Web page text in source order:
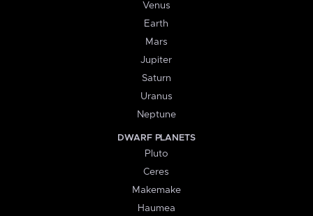
Venus
Earth
Mars
Jupiter
Saturn
Uranus
Neptune
DWARF PLANETS
Pluto
Ceres
Makemake
Haumea